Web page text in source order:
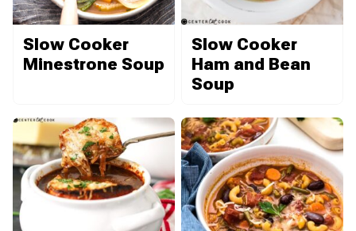
Slow Cooker
Minestrone Soup
Slow Cooker
Ham and Bean
Soup